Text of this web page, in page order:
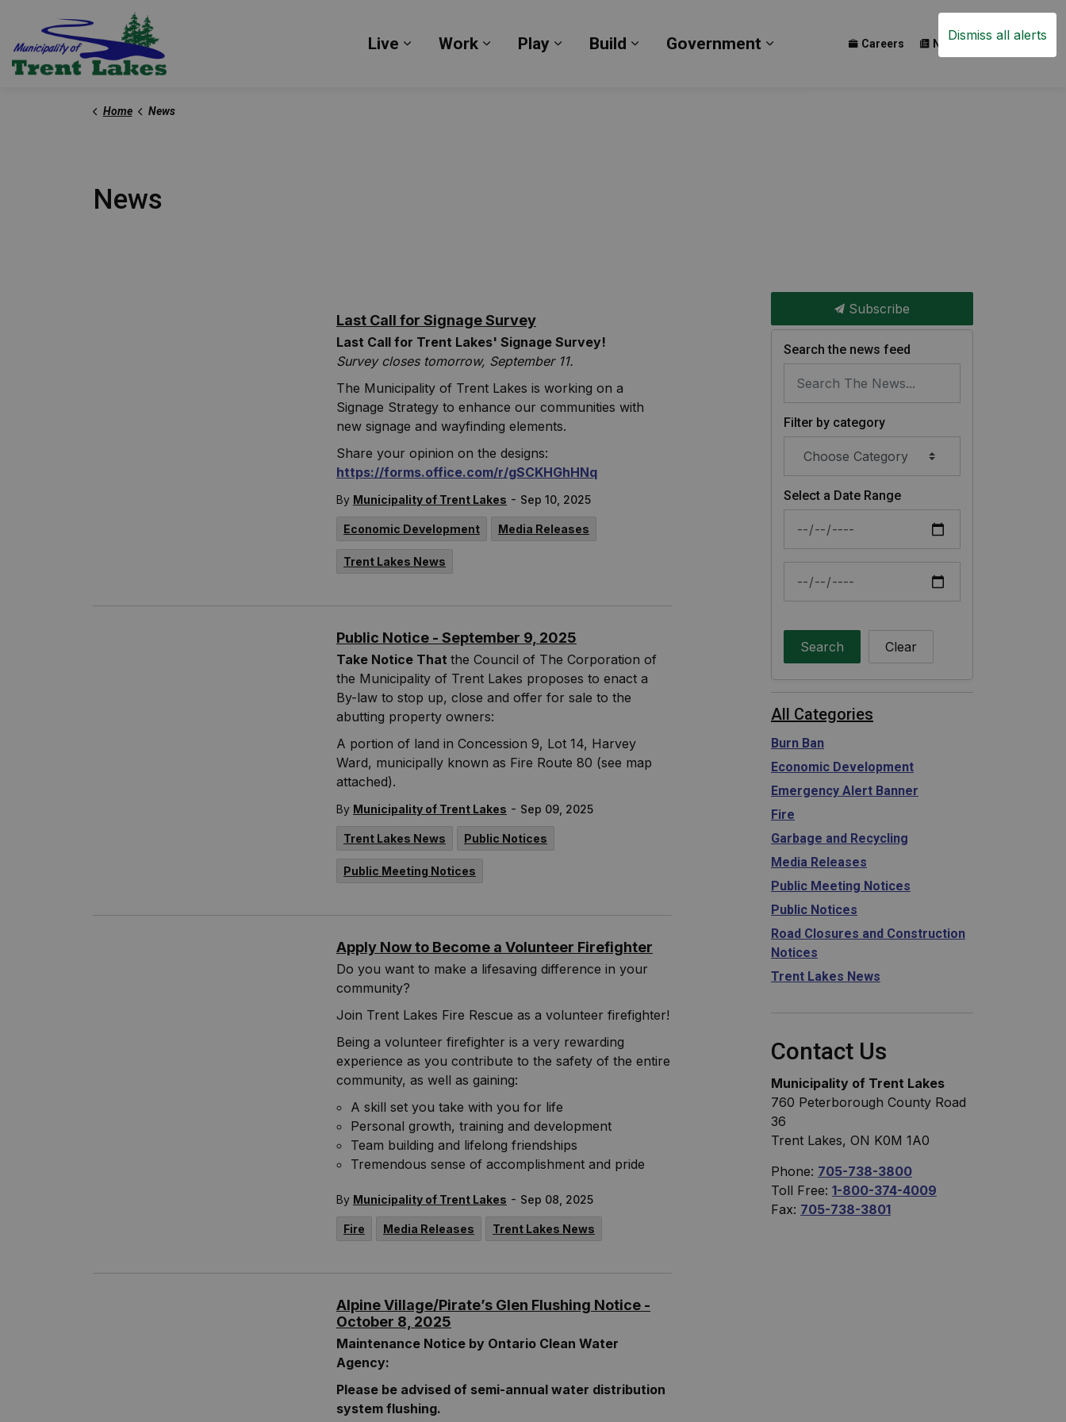
Dismiss all alerts
Live Expand sub pages Live
Work Expand sub pages Work
Play Expand sub pages Play
Build Expand sub pages Build
Government Expand sub pages Government
Careers News Events
Home News
News
Last Call for Signage Survey
Last Call for Trent Lakes' Signage Survey!
Survey closes tomorrow, September 11.
The Municipality of Trent Lakes is working on a
Signage Strategy to enhance our communities with
new signage and wayfinding elements.
Share your opinion on the designs:
https://forms.office.com/r/gSCKHGhHNq
By Municipality of Trent Lakes - Sep 10, 2025
Economic Development Media Releases
Trent Lakes News
Public Notice - September 9, 2025
Take Notice That the Council of The Corporation of
the Municipality of Trent Lakes proposes to enact a
By-law to stop up, close and offer for sale to the
abutting property owners:
A portion of land in Concession 9, Lot 14, Harvey
Ward, municipally known as Fire Route 80 (see map
attached).
By Municipality of Trent Lakes - Sep 09, 2025
Trent Lakes News Public Notices
Public Meeting Notices
Apply Now to Become a Volunteer Firefighter
Do you want to make a lifesaving difference in your
community?
Join Trent Lakes Fire Rescue as a volunteer firefighter!
Being a volunteer firefighter is a very rewarding
experience as you contribute to the safety of the entire
community, as well as gaining:
A skill set you take with you for life
Personal growth, training and development
Team building and lifelong friendships
Tremendous sense of accomplishment and pride
By Municipality of Trent Lakes - Sep 08, 2025
Fire Media Releases Trent Lakes News
Alpine Village/Pirate’s Glen Flushing Notice -
October 8, 2025
Maintenance Notice by Ontario Clean Water
Agency:
Please be advised of semi-annual water distribution
system flushing.
Subscribe
Search the news feed
Filter by category
Select a Date Range
News Feed Search Date From
News Feed Search Date To
Search Clear
All Categories
Burn Ban
Economic Development
Emergency Alert Banner
Fire
Garbage and Recycling
Media Releases
Public Meeting Notices
Public Notices
Road Closures and Construction
Notices
Trent Lakes News
Contact Us
Municipality of Trent Lakes
760 Peterborough County Road
36
Trent Lakes, ON K0M 1A0
Phone: 705-738-3800
Toll Free: 1-800-374-4009
Fax: 705-738-3801